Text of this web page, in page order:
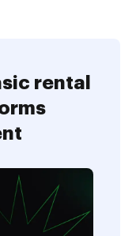
rental